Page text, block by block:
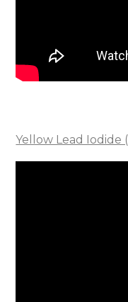
Yellow Lead Iodide